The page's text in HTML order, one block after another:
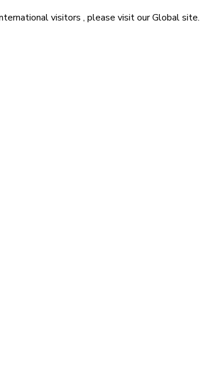
visitors , please visit ourGlobalsite.